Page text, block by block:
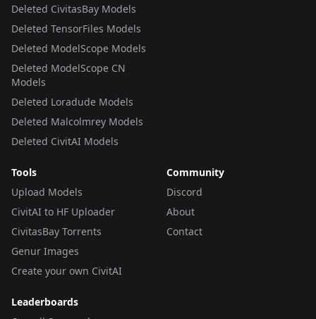
Deleted CivitasBay Models
Deleted TensorFiles Models
Deleted ModelScope Models
Deleted ModelScope CN
Models
Deleted Loradude Models
Deleted Malcolmrey Models
Deleted CivitAI Models
Tools
Upload Models
CivitAI to HF Uploader
CivitasBay Torrents
Genur Images
Create your own CivitAI
Community
Discord
About
Contact
Leaderboards